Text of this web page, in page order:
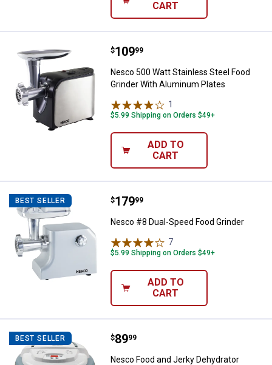
CART
Nesco 500 Watt Stainless Steel
Price:
$109
. 99
Nesco 500 Watt Stainless Steel Food
Grinder With Aluminum Plates
1
$5.99 Shipping on Orders $49+
ADD TO
CART
BEST SELLER Nesco #8 Dual-Speed Food
Price:
$179
. 99
Nesco #8 Dual-Speed Food Grinder
7
$5.99 Shipping on Orders $49+
ADD TO
CART
BEST SELLER Nesco Food and Jerky
Price:
$89
. 99
Nesco Food and Jerky Dehydrator